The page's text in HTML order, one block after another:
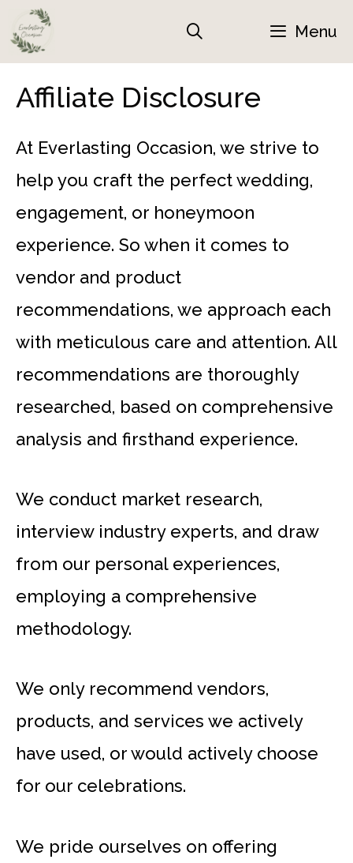
Skip
to
Menu
Affiliate Disclosure
At Everlasting Occasion, we strive to
help you craft the perfect wedding,
engagement, or honeymoon
experience. So when it comes to
vendor and product
recommendations, we approach each
with meticulous care and attention. All
recommendations are thoroughly
researched, based on comprehensive
analysis and firsthand experience.
We conduct market research,
interview industry experts, and draw
from our personal experiences,
employing a comprehensive
methodology.
We only recommend vendors,
products, and services we actively
have used, or would actively choose
for our celebrations.
We pride ourselves on offering